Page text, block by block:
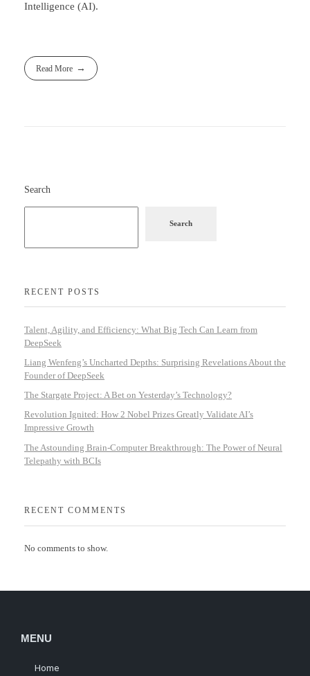
Intelligence (AI).
Read More
Search
Search
RECENT POSTS
Talent, Agility, and Efficiency: What Big Tech Can Learn from
DeepSeek
Liang Wenfeng’s Uncharted Depths: Surprising Revelations About the
Founder of DeepSeek
The Stargate Project: A Bet on Yesterday’s Technology?
Revolution Ignited: How 2 Nobel Prizes Greatly Validate AI’s
Impressive Growth
The Astounding Brain-Computer Breakthrough: The Power of Neural
Telepathy with BCIs
RECENT COMMENTS
No comments to show.
MENU
Home